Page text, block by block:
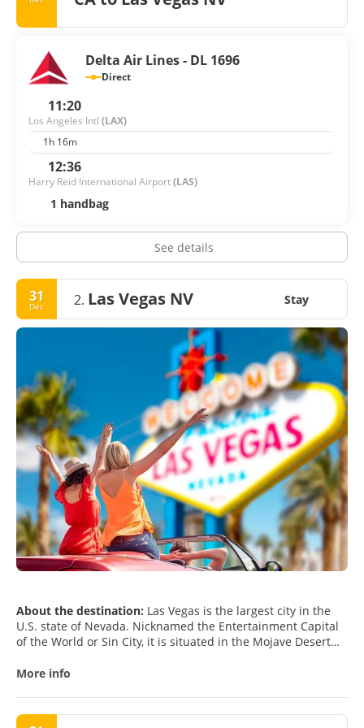
Delta Air Lines - DL 1696
Direct
11:20
Los Angeles Intl (LAX)
1h 16m
12:36
Harry Reid International Airport(LAS)
1 handbag
See details
31
Dec 2. Las Vegas NV Stay
About the destination: Las Vegas is the largest city in the
U.S. state of Nevada. Nicknamed the Entertainment Capital
of the World or Sin City, it is situated in the Mojave Desert
worldwide for its consolidated casino–hotels and associated
decorated with lavish care and attention to detail creating a
fantasy-like environment. All hotels have a unique style,
More info